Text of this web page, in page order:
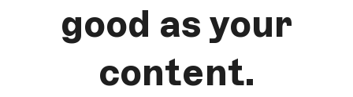
good as your
content.